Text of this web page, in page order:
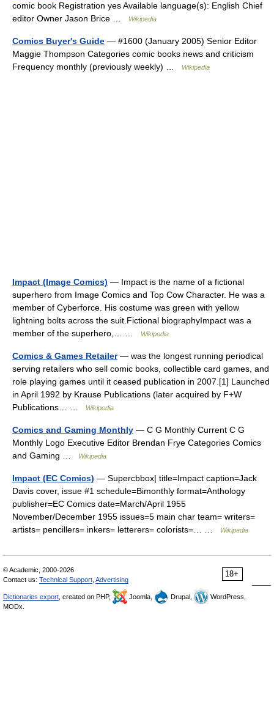
comic book Registration yes Available language(s): English Chief
editor Owner Jason Brice …
Wikipedia
Comics Buyer's Guide — #1600 (January 2005) Senior Editor
Maggie Thompson Categories comic books news and criticism
Frequency monthly (previously weekly) …
Wikipedia
Impact (Image Comics) — Impact is the name of a fictional
superhero from Image Comics and Top Cow Character. He was a
member of Cyberforce. His costume was green with yellow
lightning bolts across the suit.Fictional biographyImpact was a
member of the superhero,… …
Wikipedia
Comics & Games Retailer— was the longest running periodical
serving retailers who sell comic books, collectible card games, and
role playing games until it ceased publication in 2007.[1] Launched
in April 1992 by Krause Publications (later acquired by F+W
Publications… …
Wikipedia
Comics and Gaming Monthly — C G Monthly Current C G
Monthly Logo Executive Editor Brendan Frye Categories Comics
and Gaming …
Wikipedia
Impact (EC Comics) — Supercbbox| title=Impact caption=Jack
Davis cover, issue #1 schedule=Bimonthly format=Anthology
publisher=EC Comics date=March/April 1955
November/December 1955 issues=5 main char team= writers=
artists= pencillers= inkers= letterers= colorists=… …
Wikipedia
18+
© Academic, 2000-2026
Contact us: Technical Support Advertising
Dictionaries export , created on PHP, Joomla, Drupal,
WordPress,
MODx.